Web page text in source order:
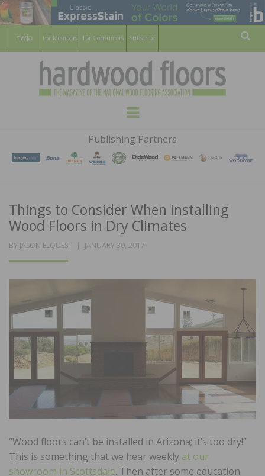
For Members For Consumers Subscribe
HARDWOOD
FLOORS
MAGAZINE
WOOD FLOORING ASSOCATION
Menu
Publishing Partners
Things to Consider When Installing
Wood Floors in Dry Climates
BY JASON ELQUEST
POSTED
JANUARY 30, 2017
“Wood floors can’t be installed in Arizona; it’s too dry!”
This is something that we hear weekly at our
showroom in Scottsdale. Then after some education